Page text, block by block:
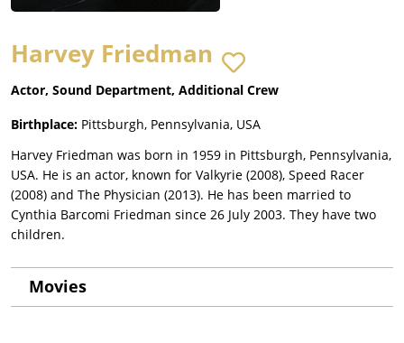
Harvey Friedman
Actor, Sound Department, Additional Crew
Birthplace: Pittsburgh, Pennsylvania, USA
Harvey Friedman was born in 1959 in Pittsburgh, Pennsylvania,
USA. He is an actor, known for Valkyrie (2008), Speed Racer
(2008) and The Physician (2013). He has been married to
Cynthia Barcomi Friedman since 26 July 2003. They have two
children.
Movies